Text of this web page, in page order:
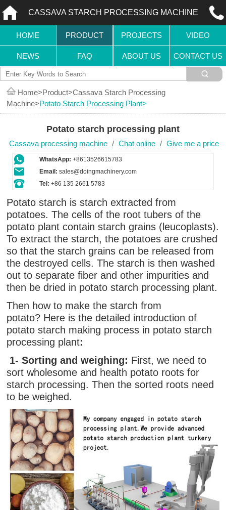
CASSAVA STARCH PROCESSING MACHINE
HOME PRODUCT PROJECTS VIDEO
NEWS FAQ ABOUT US CONTACT US
Home Product Cassava Starch Processing
Machine Potato Starch Processing Plant
Potato starch processing plant
Cassava processing machine / Chat online / Give me a price
WhatsApp: +8613526615783
Email: sales@doingmachinery.com
Tel: +86 135 2661 5783
Potato starch is starch extracted from
potatoes. The cells of the root tubers of the
potato plant contain starch grains (leucoplasts).
To extract the starch, the potatoes are crushed
so that the starch grains can be released from
the destroyed cells. The starch is then washed
out to separate fiber and other impurities and
then be dried in potato starch processing plant.
Then how to make the starch from
potato? Here is the detailed introduction of
potato starch making process in potato starch
processing plant:
1- Sorting andweighing: First, we need to
sort wholesome and health potato roots for
starch processing. Then the sorted roots need
to be weighed.